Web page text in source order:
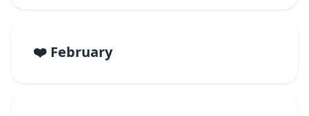
❤️ February